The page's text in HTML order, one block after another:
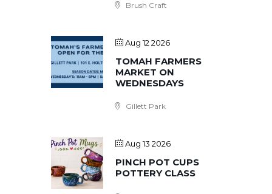
Brush Craft
Aug 12 2026
TOMAH FARMERS
MARKET ON
WEDNESDAYS
Gillett Park
Aug 13 2026
PINCH POT CUPS
POTTERY CLASS